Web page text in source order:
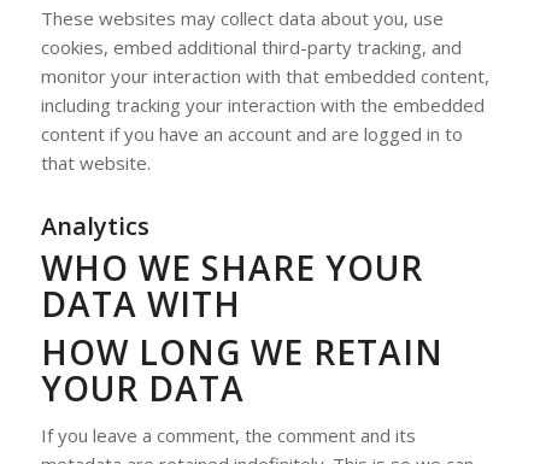
These websites may collect data about you, use
cookies, embed additional third-party tracking, and
monitor your interaction with that embedded content,
including tracking your interaction with the embedded
content if you have an account and are logged in to
that website.
Analytics
WHO WE SHARE YOUR
DATA WITH
HOW LONG WE RETAIN
YOUR DATA
If you leave a comment, the comment and its